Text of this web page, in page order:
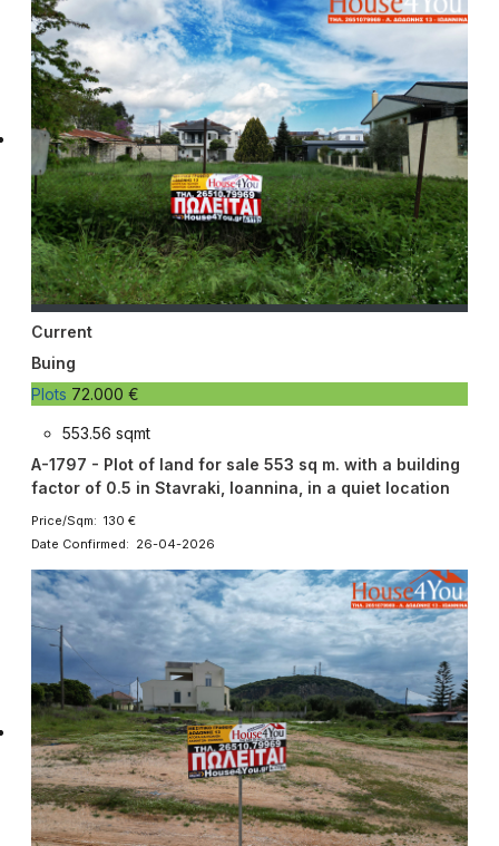
Current
Buing
Plots 72.000 €
553.56 sqmt
A-1797 - Plot of land for sale 553 sq m. with a building
factor of 0.5 in Stavraki, Ioannina, in a quiet location
Price/Sqm: 130 €
Date Confirmed: 26-04-2026